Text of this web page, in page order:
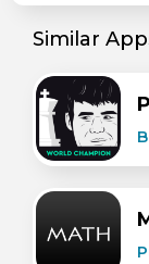
Similar